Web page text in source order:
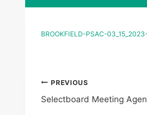
BROOKFIELD-PSAC-
Post
navigation
PREVIOUS
Selectboard Meeting